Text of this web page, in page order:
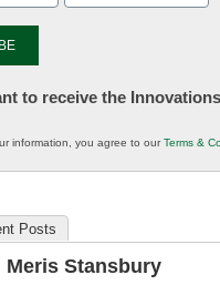
to receive the
information, you agree to ourTerms &
Posts
Meris Stansbury